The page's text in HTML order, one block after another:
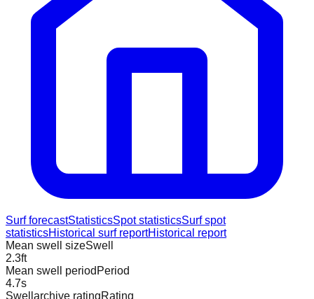
Surf forecastStatisticsSpot statisticsSurf spot
statisticsHistorical surf reportHistorical report
Mean swell sizeSwell
2.3ft
Mean swell period Period
4.7s
Swellarchive ratingRating